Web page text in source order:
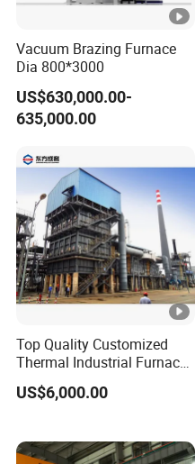
Vacuum Brazing Furnace
Dia 800*3000
US$630,000.00-
635,000.00
Top Quality Customized
Thermal Industrial Furnace
in Petrochemical Plant
US$6,000.00